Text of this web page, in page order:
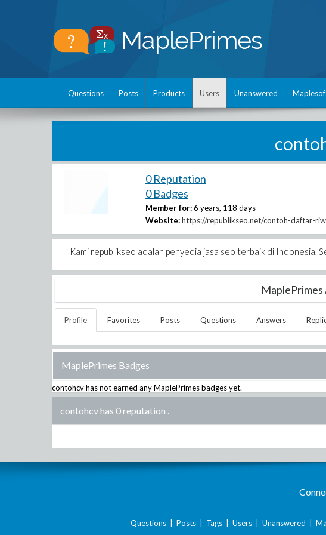
Questions Posts Products Users Unanswered
0 Reputation
0 Badges
Member for: 6 years, 118 days
Website: https://republikseo.net/contoh-daftar-
Kami republikseo adalah penyedia jasa seo terbaik di Indonesia,
Profile Favorites Posts Questions Answers
MaplePrimes Badges
contohcvhas not earned any MaplePrimes badges yet.
contohcv has 0 reputation .
Questions| Posts| Tags| Users| Unanswered